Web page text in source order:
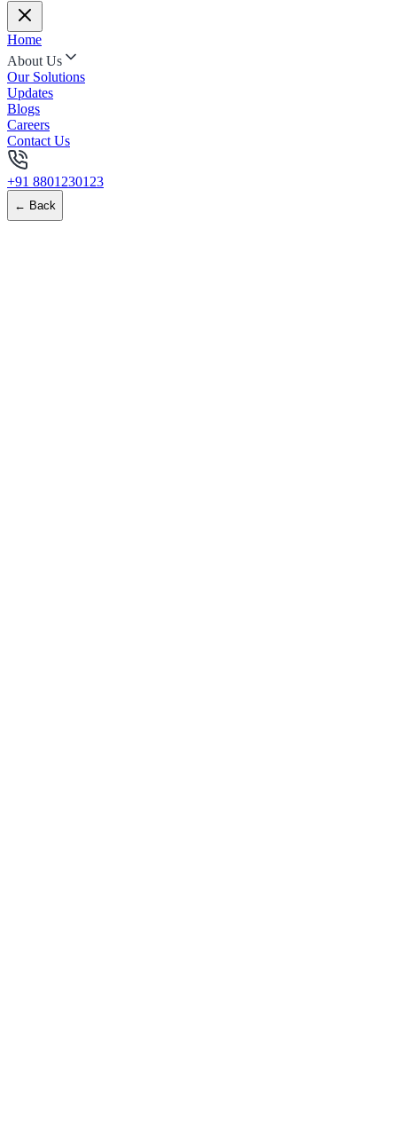
Home
About Us
Our Solutions
Updates
Blogs
Careers
Contact Us
+91 8801230123
← Back